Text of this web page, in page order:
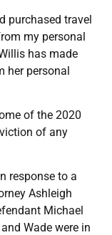
purchased travel
my personal
has made
her personal
of the 2020
of any
response to a
Ashleigh
Michael
Wade were in